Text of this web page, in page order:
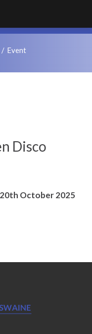
Event
Disco
October 2025